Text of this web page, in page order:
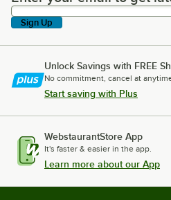
Sign Up
Unlock Savings with FREE
No commitment, cancel at
Start saving with Plus
WebstaurantStore App
It's faster & easier in the app.
Learn more about our App